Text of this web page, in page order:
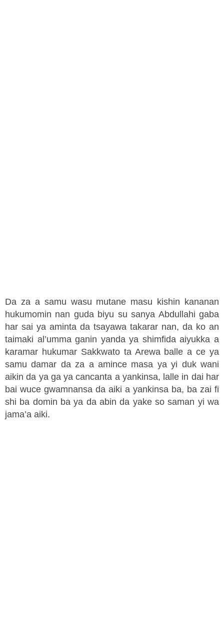
Da za a samu wasu mutane masu kishin kananan
hukumomin nan guda biyu su sanya Abdullahi gaba
har sai ya aminta da tsayawa takarar nan, da ko an
taimaki al’umma ganin yanda ya shimfida aiyukka a
karamar hukumar Sakkwato ta Arewa balle a ce ya
samu damar da za a amince masa ya yi duk wani
aikin da ya ga ya cancanta a yankinsa, lalle in dai har
bai wuce gwamnansa da aiki a yankinsa ba, ba zai fi
shi ba domin ba ya da abin da yake so saman yi wa
jama’a aiki.